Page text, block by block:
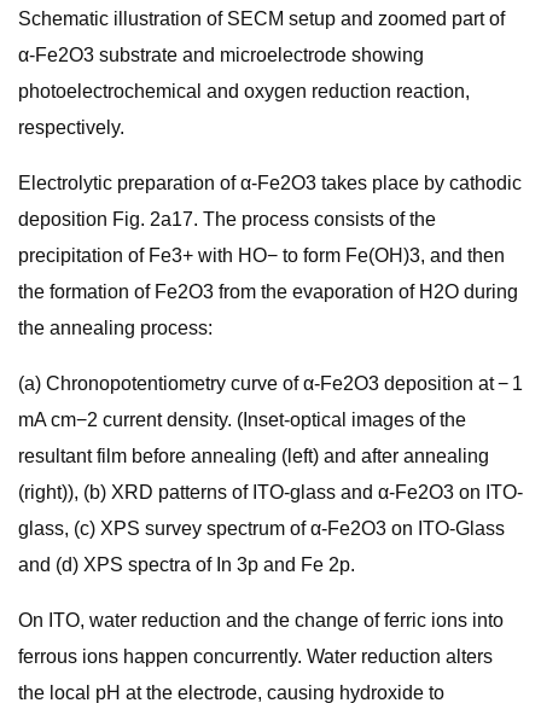
Schematic illustration of SECM setup and zoomed part of
α-Fe2O3 substrate and microelectrode showing
photoelectrochemical and oxygen reduction reaction,
respectively.
Electrolytic preparation of α-Fe2O3 takes place by cathodic
deposition Fig. 2a17. The process consists of the
precipitation of Fe3+ with HO− to form Fe(OH)3, and then
the formation of Fe2O3 from the evaporation of H2O during
the annealing process:
(a) Chronopotentiometry curve of α-Fe2O3 deposition at − 1
mA cm−2 current density. (Inset-optical images of the
resultant film before annealing (left) and after annealing
(right)), (b) XRD patterns of ITO-glass and α-Fe2O3 on ITO-
glass, (c) XPS survey spectrum of α-Fe2O3 on ITO-Glass
and (d) XPS spectra of In 3p and Fe 2p.
On ITO, water reduction and the change of ferric ions into
ferrous ions happen concurrently. Water reduction alters
the local pH at the electrode, causing hydroxide to